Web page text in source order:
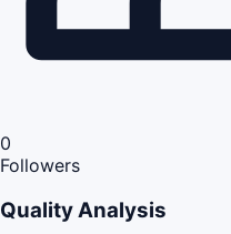
0
Followers
Quality Analysis